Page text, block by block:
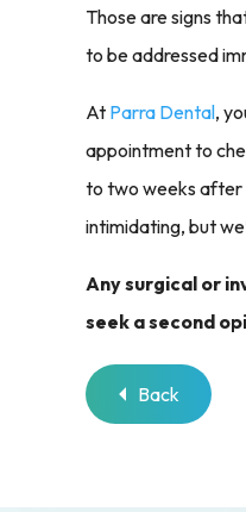
Those are signs
to be addressed
At Parra Dental,
appointment to
to two weeks after
intimidating, but
Any surgical or
seek a second
Back